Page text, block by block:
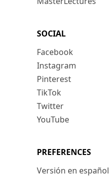
SOCIAL
Facebook
Instagram
Pinterest
TikTok
Twitter
YouTube
PREFERENCES
Versión en español